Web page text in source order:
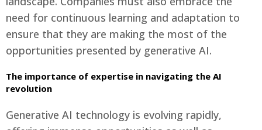
need for continuous learning and adaptation to
ensure that they are making the most of the
opportunities presented by generative AI.
The importance of expertise in navigating the AI
revolution
Generative AI technology is evolving rapidly,